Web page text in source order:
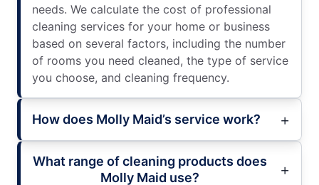
needs. We calculate the cost of professional
cleaning services for your home or business
based on several factors, including the number
of rooms you need cleaned, the type of service
you choose, and cleaning frequency.
How does Molly Maid’s service work?
What range of cleaning products does
Molly Maid use?